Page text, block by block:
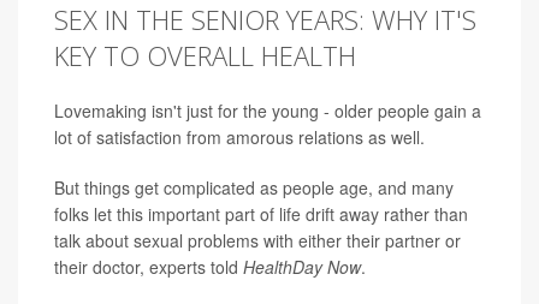
SEX IN THE SENIOR YEARS: WHY IT'S
KEY TO OVERALL HEALTH
Lovemaking isn't just for the young - older people gain a
lot of satisfaction from amorous relations as well.
But things get complicated as people age, and many
folks let this important part of life drift away rather than
talk about sexual problems with either their partner or
their doctor, experts told HealthDay Now.